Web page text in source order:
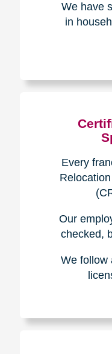
We have
in
Every
Our
checked,
We follow